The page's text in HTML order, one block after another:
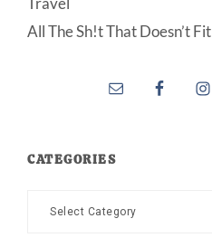
All The Sh!t That Doesn’t Fit
CATEGORIES
Categories